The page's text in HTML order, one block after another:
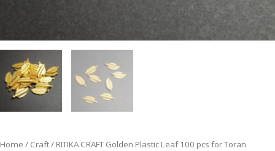
Home / Craft/ RITIKA CRAFT Golden Plastic Leaf 100 pcs for Toran